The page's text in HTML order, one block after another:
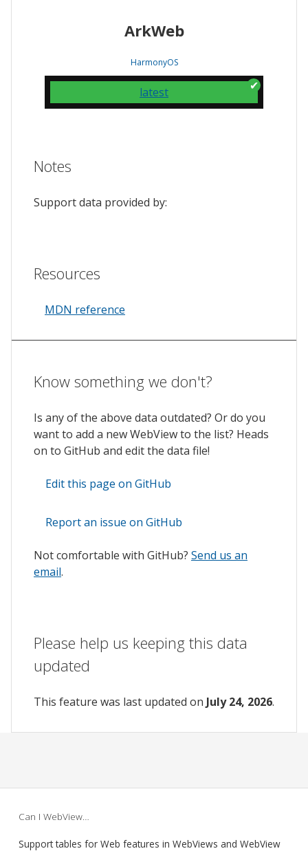
ArkWeb
HarmonyOS
latest
Notes
Support data provided by:
Resources
MDN reference
Know something we don't?
Is any of the above data outdated? Or do you
want to add a new WebView to the list? Heads
on to GitHub and edit the data file!
Edit this page on GitHub
Report an issue on GitHub
Not comfortable with GitHub? Send us an
email.
Please help us keeping this data
updated
This feature was last updated on July 24, 2026.
Can I WebView…
Support tables for Web features in WebViews and WebView